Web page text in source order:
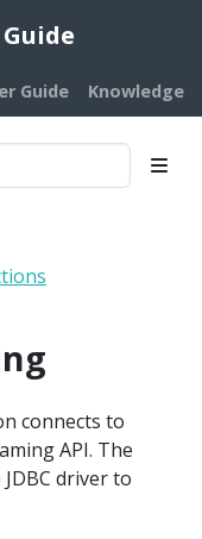
Guide Knowledge
connects to
API. The
driver to